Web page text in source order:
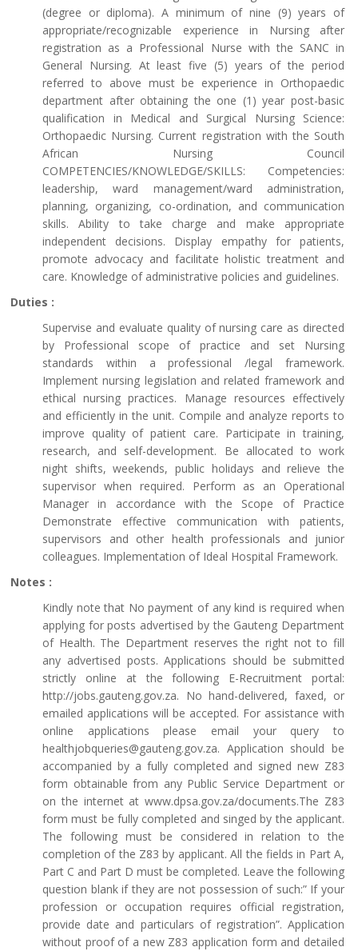
(degree or diploma). A minimum of nine (9) years of
appropriate/recognizable experience in Nursing after
registration as a Professional Nurse with the SANC in
General Nursing. At least five (5) years of the period
referred to above must be experience in Orthopaedic
department after obtaining the one (1) year post-basic
qualification in Medical and Surgical Nursing Science:
Orthopaedic Nursing. Current registration with the South
African Nursing Council
COMPETENCIES/KNOWLEDGE/SKILLS: Competencies:
leadership, ward management/ward administration,
planning, organizing, co-ordination, and communication
skills. Ability to take charge and make appropriate
independent decisions. Display empathy for patients,
promote advocacy and facilitate holistic treatment and
care. Knowledge of administrative policies and guidelines.
Duties :
Supervise and evaluate quality of nursing care as directed
by Professional scope of practice and set Nursing
standards within a professional /legal framework.
Implement nursing legislation and related framework and
ethical nursing practices. Manage resources effectively
and efficiently in the unit. Compile and analyze reports to
improve quality of patient care. Participate in training,
research, and self-development. Be allocated to work
night shifts, weekends, public holidays and relieve the
supervisor when required. Perform as an Operational
Manager in accordance with the Scope of Practice
Demonstrate effective communication with patients,
supervisors and other health professionals and junior
colleagues. Implementation of Ideal Hospital Framework.
Notes :
Kindly note that No payment of any kind is required when
applying for posts advertised by the Gauteng Department
of Health. The Department reserves the right not to fill
any advertised posts. Applications should be submitted
strictly online at the following E-Recruitment portal:
http://jobs.gauteng.gov.za. No hand-delivered, faxed, or
emailed applications will be accepted. For assistance with
online applications please email your query to
healthjobqueries@gauteng.gov.za. Application should be
accompanied by a fully completed and signed new Z83
form obtainable from any Public Service Department or
on the internet at www.dpsa.gov.za/documents.The Z83
form must be fully completed and singed by the applicant.
The following must be considered in relation to the
completion of the Z83 by applicant. All the fields in Part A,
Part C and Part D must be completed. Leave the following
question blank if they are not possession of such:” If your
profession or occupation requires official registration,
provide date and particulars of registration”. Application
without proof of a new Z83 application form and detailed